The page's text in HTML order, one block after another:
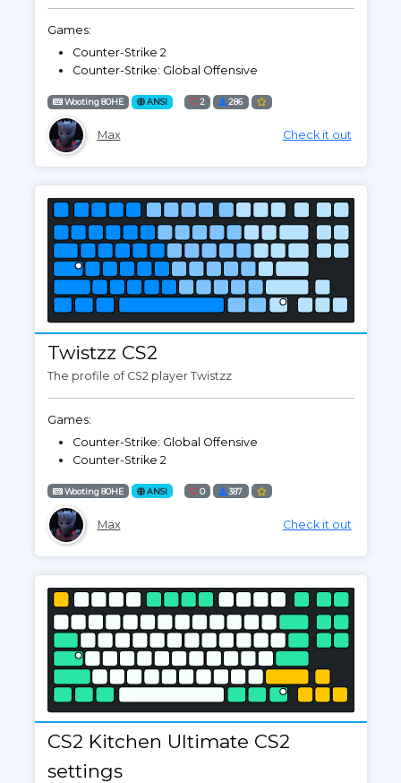
Games:
Counter-Strike 2
Counter-Strike: Global Offensive
Wooting 80HE ANSI 2 286
Max Check it out
Twistzz CS2
The profile of CS2 player Twistzz
Games:
Counter-Strike: Global Offensive
Counter-Strike 2
Wooting 80HE ANSI 0 387
Max Check it out
CS2 Kitchen Ultimate CS2
settings